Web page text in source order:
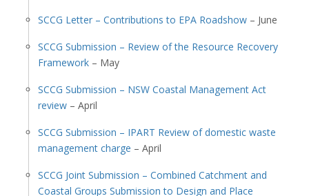
SCCG Letter – Contributions to EPA Roadshow– June
SCCG Submission – Review of the Resource Recovery
Framework– May
SCCG Submission – NSW Coastal Management Act
review– April
SCCG Submission – IPART Review of domestic waste
management charge – April
SCCG Joint Submission – Combined Catchment and
Coastal Groups Submission to Design and Place